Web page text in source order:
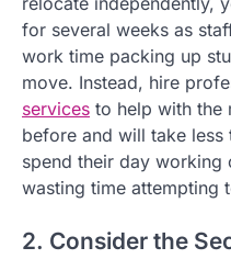
for several weeks as
work time packing up
move. Instead, hire
services to help with the
before and will take
spend their day working
wasting time attempting
2. Consider the